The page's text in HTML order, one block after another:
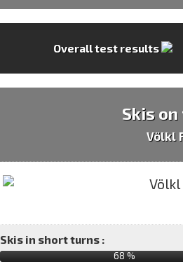
Overall test results
Skis
Völkl
Skis in short turns :
68 %